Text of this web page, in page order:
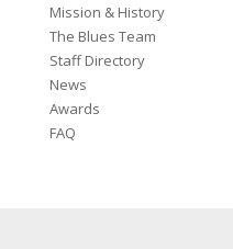
Mission & History
The Blues Team
Staff Directory
News
Awards
FAQ